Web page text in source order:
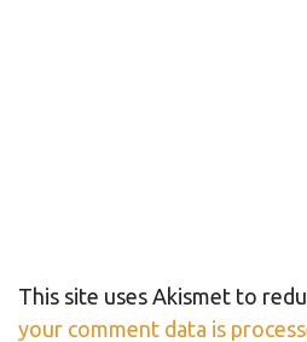
This site uses Akismet to
your comment data is